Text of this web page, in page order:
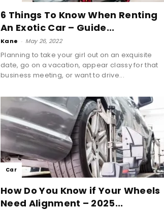
6 Things To Know When Renting
An Exotic Car – Guide...
Kane - May 26, 2022
Planning to take your girl out on an exquisite
date, go on a vacation, appear classy for that
business meeting, or want to drive...
Car
How Do You Know if Your Wheels
Need Alignment – 2025...